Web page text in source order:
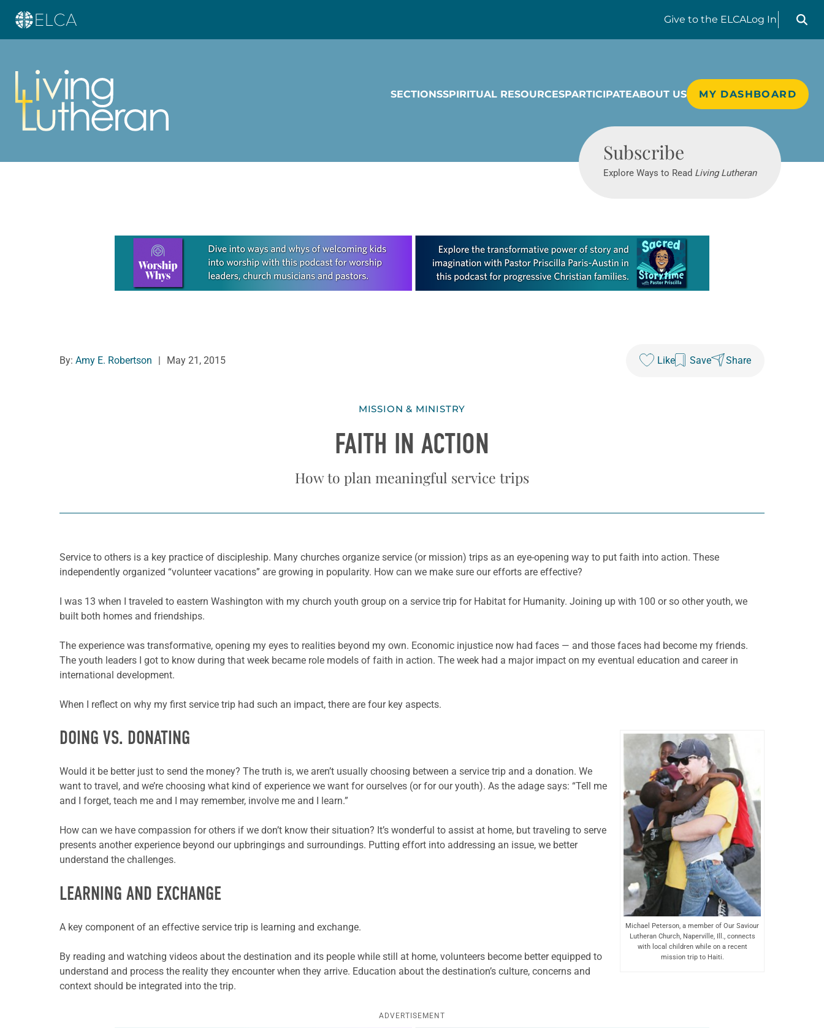
Give to the ELCALog In
Search
SECTIONSSPIRITUAL RESOURCESPARTICIPATEABOUT US MY DASHBOARD
Subscribe
Explore Ways to Read Living Lutheran
Learn more about this offer
By: Amy E. Robertson May 21, 2015 Like Save Share
MISSION & MINISTRY
FAITH IN ACTION
How to plan meaningful service trips
Service to others is a key practice of discipleship. Many churches organize service (or mission) trips as an eye-opening way to put faith into action. These
independently organized “volunteer vacations” are growing in popularity. How can we make sure our efforts are effective?
I was 13 when I traveled to eastern Washington with my church youth group on a service trip for Habitat for Humanity. Joining up with 100 or so other youth, we
built both homes and friendships.
The experience was transformative, opening my eyes to realities beyond my own. Economic injustice now had faces — and those faces had become my friends.
The youth leaders I got to know during that week became role models of faith in action. The week had a major impact on my eventual education and career in
international development.
When I reflect on why my first service trip had such an impact, there are four key aspects.
Michael Peterson, a member of Our Saviour
Lutheran Church, Naperville, Ill., connects
with local children while on a recent
mission trip to Haiti.
DOING VS. DONATING
Would it be better just to send the money? The truth is, we aren’t usually choosing between a service trip and a donation. We
want to travel, and we’re choosing what kind of experience we want for ourselves (or for our youth). As the adage says: “Tell me
and I forget, teach me and I may remember, involve me and I learn.”
How can we have compassion for others if we don’t know their situation? It’s wonderful to assist at home, but traveling to serve
presents another experience beyond our upbringings and surroundings. Putting effort into addressing an issue, we better
understand the challenges.
LEARNING AND EXCHANGE
A key component of an effective service trip is learning and exchange.
By reading and watching videos about the destination and its people while still at home, volunteers become better equipped to
understand and process the reality they encounter when they arrive. Education about the destination’s culture, concerns and
context should be integrated into the trip.
ADVERTISEMENT